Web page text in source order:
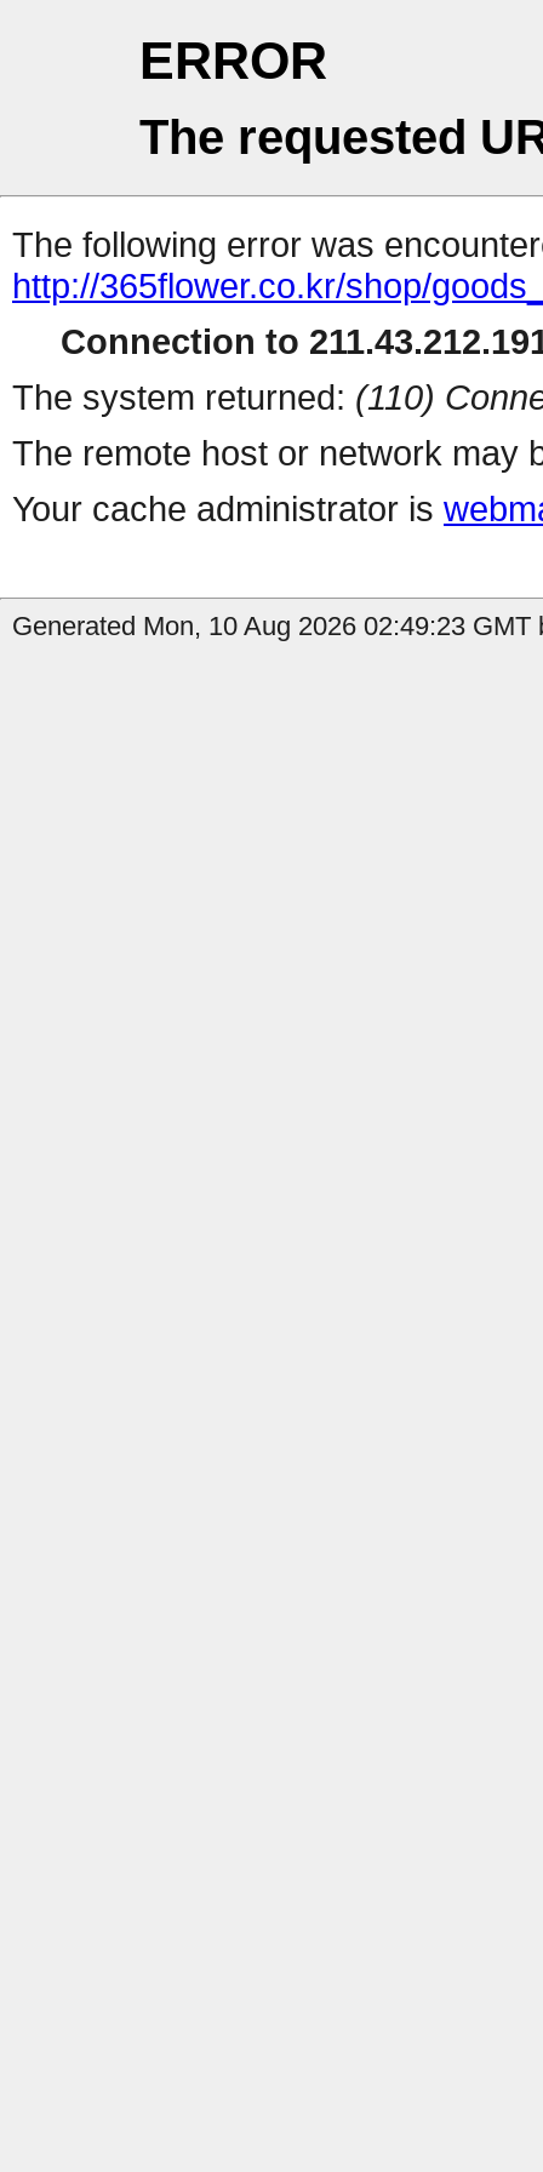
ERROR
The requested
The following error was
http://365flower.co.kr/shop/
Connection to
The system returned: (110)
The remote host or network may
Your cache administrator is
Generated Mon, 10 Aug 2026 02:49:23